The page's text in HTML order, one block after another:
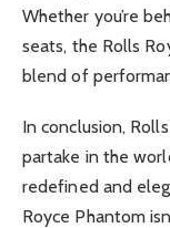
Whether you’re
seats, the Rolls
blend of
In conclusion,
partake in the
redefined and
Royce Phantom